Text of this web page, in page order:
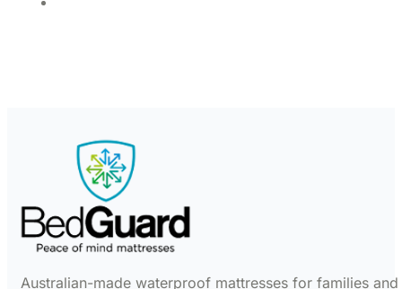
Australian-made waterproof mattresses for families